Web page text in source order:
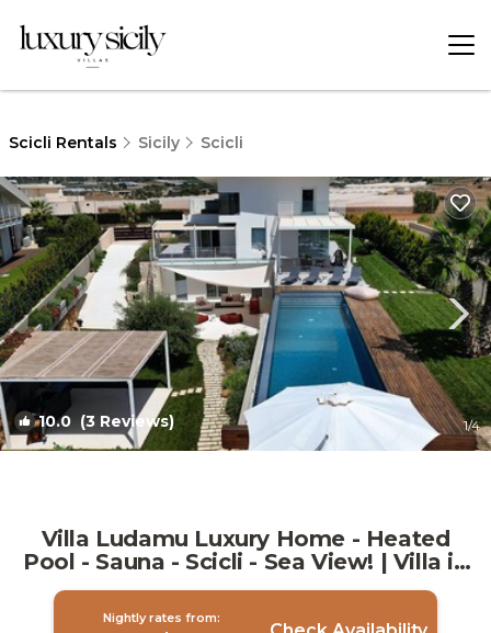
Scicli Rentals Sicily Scicli
10.0 (3 Reviews) 1/4
Villa Ludamu Luxury Home - Heated
Pool - Sauna - Scicli - Sea View! | Villa in
Scicli
Nightly rates from: